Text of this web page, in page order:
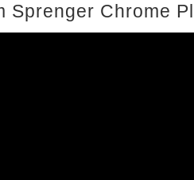
Sprenger Chrome